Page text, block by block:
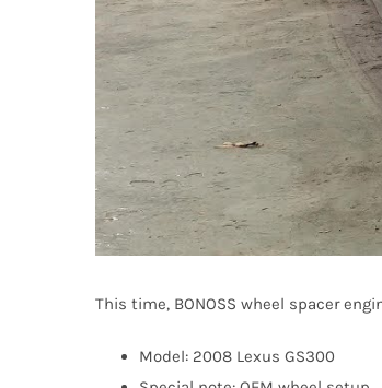
This time, BONOSS wheel spacer
Model: 2008 Lexus GS300